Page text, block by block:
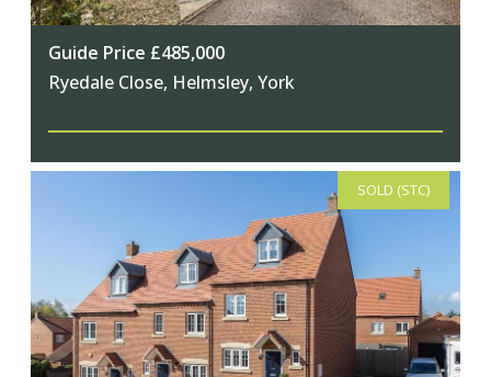
Guide Price £485,000
Ryedale Close, Helmsley, York
SOLD (STC)